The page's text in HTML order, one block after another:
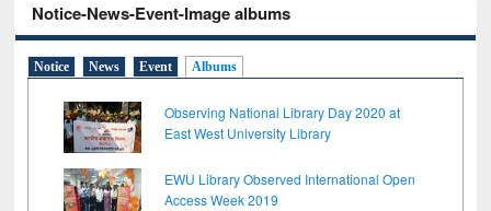
Notice-News-Event-Image albums
Notice News Event Albums
Observing National Library Day 2020 at
East West University Library
EWU Library Observed International Open
Access Week 2019